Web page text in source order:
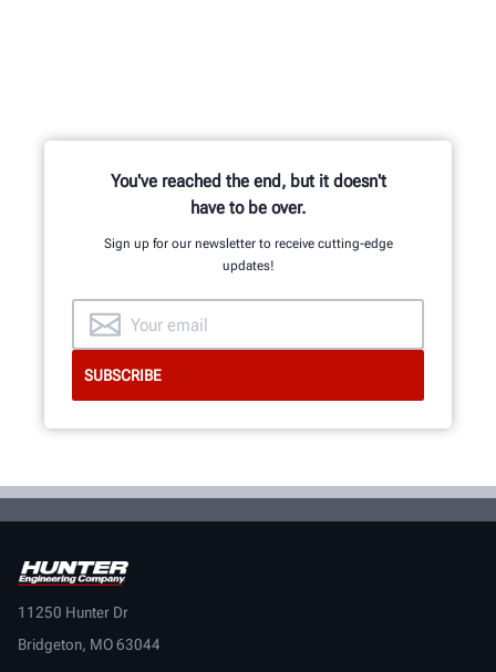
winning tire machine in
the industry.
LEARN MORE ABOUT THE
REVOLUTION™ TIRE CHANGER
You've reached the end, but it doesn't
have to be over.
Sign up for our newsletter to receive cutting-edge
updates!
11250 Hunter Dr
Bridgeton, MO 63044